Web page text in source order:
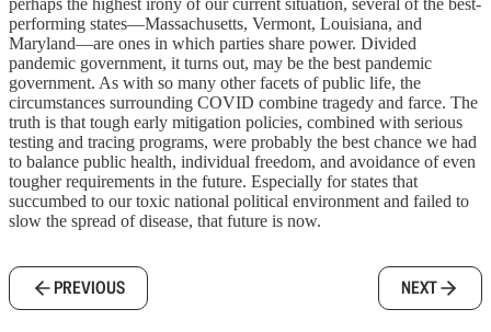
perhaps the highest irony of our current situation, several of the best-
performing states—Massachusetts, Vermont, Louisiana, and
Maryland—are ones in which parties share power. Divided
pandemic government, it turns out, may be the best pandemic
government. As with so many other facets of public life, the
circumstances surrounding COVID combine tragedy and farce. The
truth is that tough early mitigation policies, combined with serious
testing and tracing programs, were probably the best chance we had
to balance public health, individual freedom, and avoidance of even
tougher requirements in the future. Especially for states that
succumbed to our toxic national political environment and failed to
slow the spread of disease, that future is now.
PREVIOUS NEXT